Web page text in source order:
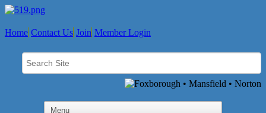
Home Contact Us Join Member Login